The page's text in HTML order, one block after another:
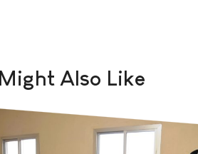
Also Like